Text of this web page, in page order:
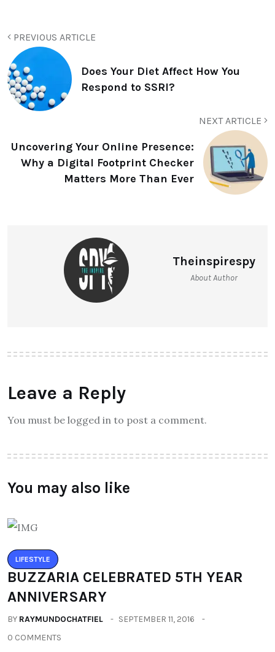
PREVIOUS ARTICLE
Does Your Diet Affect How You
Respond to SSRI?
NEXT ARTICLE
Uncovering Your Online Presence:
Why a Digital Footprint Checker
Matters More Than Ever
Theinspirespy
About Author
Leave a Reply
You must be logged in to post a comment.
You may also like
LIFESTYLE
BUZZARIA CELEBRATED 5TH YEAR
ANNIVERSARY
BY RAYMUNDOCHATFIEL
SEPTEMBER 11, 2016
0 COMMENTS